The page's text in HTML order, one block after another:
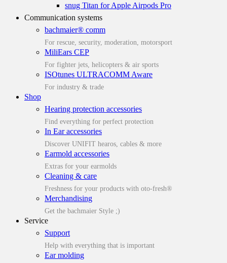
snug Titan for Apple Airpods Pro
Communication systems
bachmaier® comm
For rescue, security, moderation, motorsport
MiliEars CEP
For fighter jets, helicopters & air sports
ISOtunes ULTRACOMM Aware
For industry & trade
Shop
Hearing protection accessories
Find everything for perfect protection
In Ear accessories
Discover UNIFIT hearos, cables & more
Earmold accessories
Extras for your earmolds
Cleaning & care
Freshness for your products with oto-fresh®
Merchandising
Get the bachmaier Style ;)
Service
Support
Help with everything that is important
Ear molding